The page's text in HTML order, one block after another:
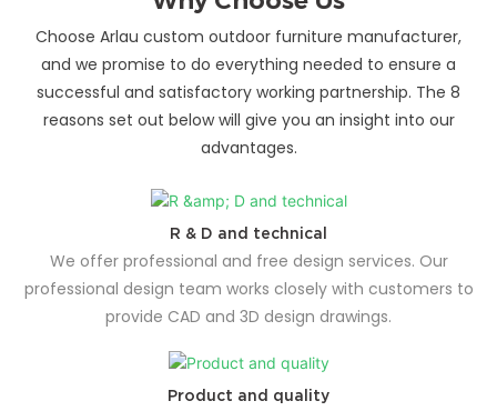
Choose Arlau custom outdoor furniture manufacturer,
and we promise to do everything needed to ensure a
successful and satisfactory working partnership. The 8
reasons set out below will give you an insight into our
advantages.
R & D and technical
We offer professional and free design services. Our
professional design team works closely with customers to
provide CAD and 3D design drawings.
Product and quality